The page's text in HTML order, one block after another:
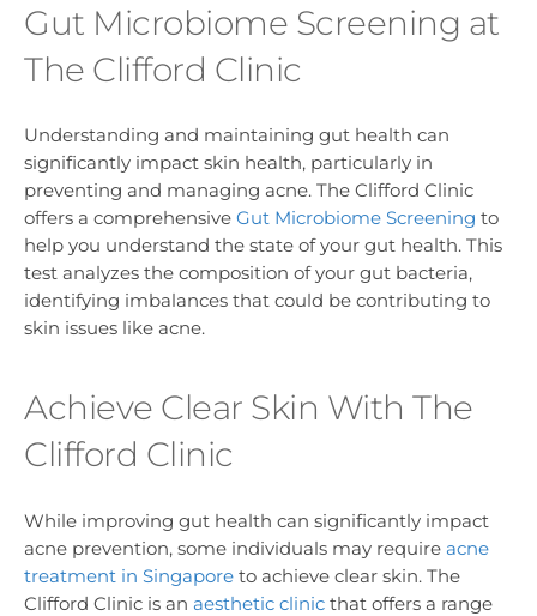
Gut Microbiome Screening at
The Clifford Clinic
Understanding and maintaining gut health can
significantly impact skin health, particularly in
preventing and managing acne. The Clifford Clinic
offers a comprehensive Gut Microbiome Screening to
help you understand the state of your gut health. This
test analyzes the composition of your gut bacteria,
identifying imbalances that could be contributing to
skin issues like acne.
Achieve Clear Skin With The
Clifford Clinic
While improving gut health can significantly impact
acne prevention, some individuals may require acne
treatment in Singapore to achieve clear skin. The
Clifford Clinic is an aesthetic clinic that offers a range